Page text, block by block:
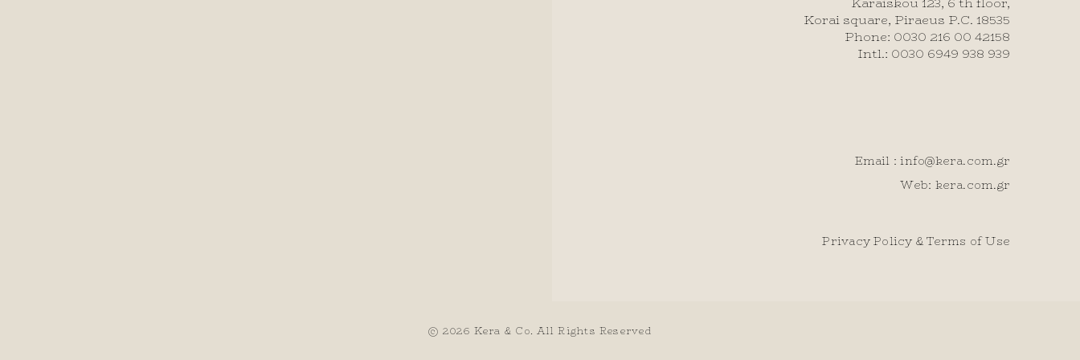
Korai square, Piraeus P.C. 18535
Phone: 0030 216 00 42158
Intl.: 0030 6949 938 939
Email :info@kera.com.gr
Web: kera.com.gr
Privacy Policy & Terms of Use
© 2026 Kera & Co. All Rights Reserved